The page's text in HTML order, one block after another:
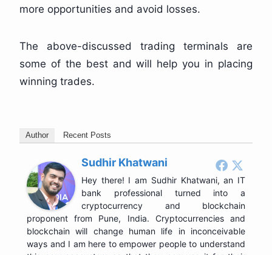
more opportunities and avoid losses.
The above-discussed trading terminals are
some of the best and will help you in placing
winning trades.
Author Recent Posts
Sudhir Khatwani
Hey there! I am Sudhir Khatwani, an IT
bank professional turned into a
cryptocurrency and blockchain
proponent from Pune, India. Cryptocurrencies and
blockchain will change human life in inconceivable
ways and I am here to empower people to understand